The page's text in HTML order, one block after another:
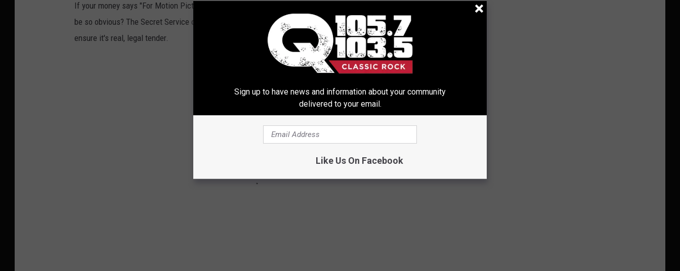
If your money says "For Motion Picture Purposes Only", it's obviously fake. But what about when it might not
be so obvious? The Secret Service offers these tips for analyzing your $5, $10, $20, $50, and $100 bills to
ensure it's real, legal tender.
Sign up to have news and information about your community
delivered to your email.
Like Us On Facebook